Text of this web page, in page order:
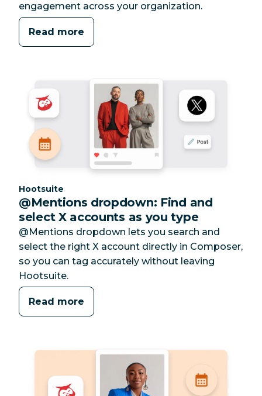
engagement across your organization.
Read more
Category:
Hootsuite
@Mentions dropdown: Find and
select X accounts as you type
@Mentions dropdown lets you search and
select the right X account directly in Composer,
so you can tag accurately without leaving
Hootsuite.
Read more